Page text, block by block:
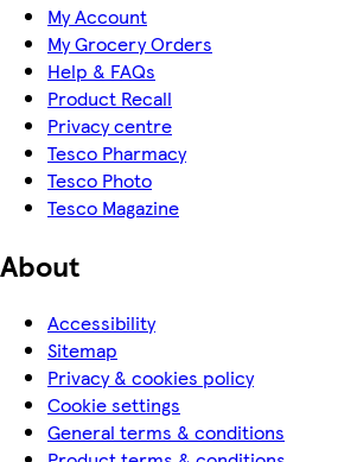
My Account
My Grocery Orders
Help & FAQs
Product Recall
Privacy centre
Tesco Pharmacy
Tesco Photo
Tesco Magazine
About
Accessibility
Sitemap
Privacy & cookies policy
Cookie settings
General terms & conditions